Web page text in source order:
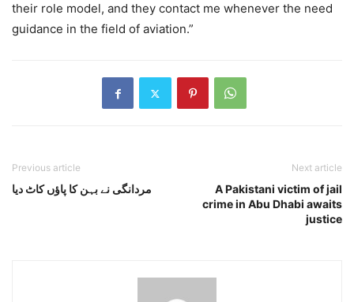
their role model, and they contact me whenever the need
guidance in the field of aviation.”
Previous article
مردانگی نے بہن کا پاؤں کاٹ دیا
Next article
A Pakistani victim of jail
crime in Abu Dhabi awaits
justice